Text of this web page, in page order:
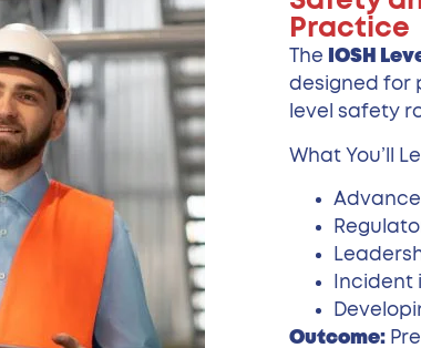
Practice
The IOSH
designed for
level safety
What You’ll
Incident
Outcome: